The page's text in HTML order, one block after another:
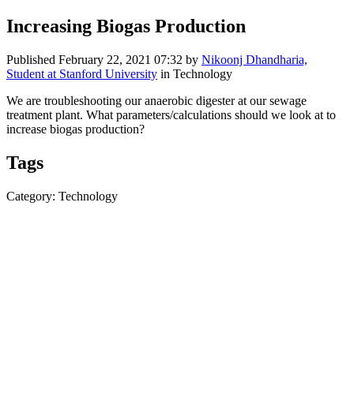
Increasing Biogas Production
Published February 22, 2021 07:32 by Nikoonj Dhandharia,
Student at Stanford University in Technology
We are troubleshooting our anaerobic digester at our sewage
treatment plant. What parameters/calculations should we look at to
increase biogas production?
Tags
Category: Technology